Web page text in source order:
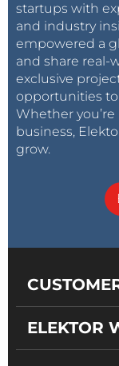
startups with
and industry
empowered a
and share real-
exclusive
opportunities
Whether
business,
grow.
ELEKTOR